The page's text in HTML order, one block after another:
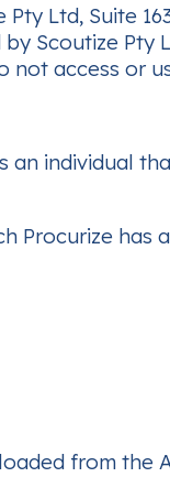
Ltd, Suite
Scoutize
not access or
an individual
Procurize has
from the